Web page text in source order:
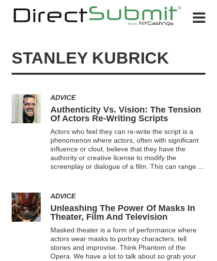
STANLEY KUBRICK
ADVICE
Authenticity Vs. Vision: The Tension
Of Actors Re-Writing Scripts
Actors who feel they can re-write the script is a
phenomenon where actors, often with significant
influence or clout, believe that they have the
authority or creative license to modify the
screenplay or dialogue of a film. This can range
ADVICE
Unleashing The Power Of Masks In
Theater, Film And Television
Masked theater is a form of performance where
actors wear masks to portray characters, tell
stories and improvise. Think Phantom of the
Opera. We have a lot to talk about so grab your